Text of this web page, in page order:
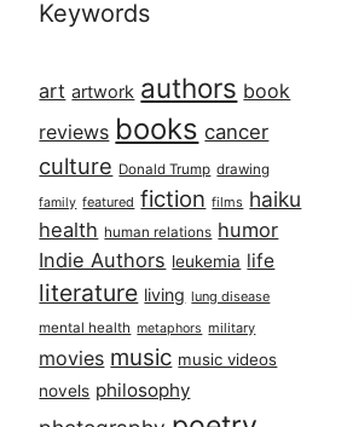
Keywords
art artwork authors book
reviews books cancer
culture Donald Trump drawing
family featured fiction films haiku
health human relations humor
Indie Authors leukemia life
literature living lung disease
mental health metaphors military
movies music music videos
novels philosophy